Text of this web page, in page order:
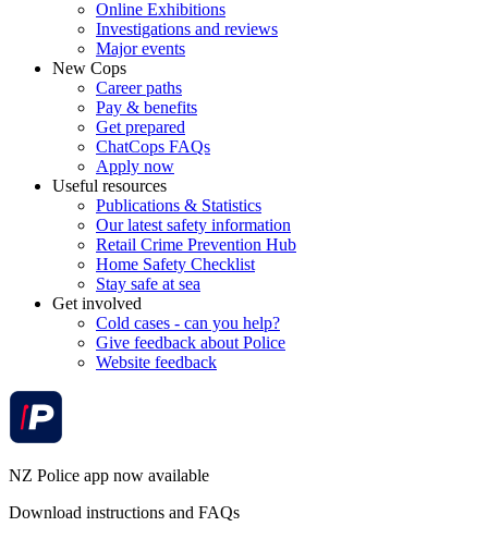
Online Exhibitions
Investigations and reviews
Major events
New Cops
Career paths
Pay & benefits
Get prepared
ChatCops FAQs
Apply now
Useful resources
Publications & Statistics
Our latest safety information
Retail Crime Prevention Hub
Home Safety Checklist
Stay safe at sea
Get involved
Cold cases - can you help?
Give feedback about Police
Website feedback
NZ Police app now available
Download instructions and FAQs